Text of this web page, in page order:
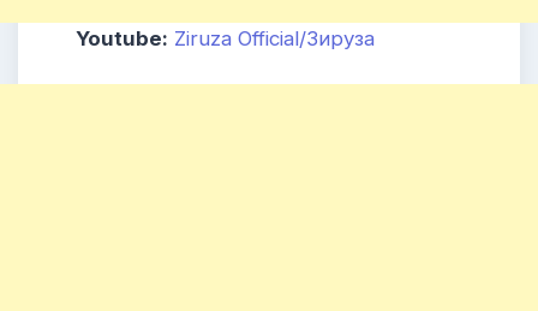
Youtube: Ziruza Official/Зируза